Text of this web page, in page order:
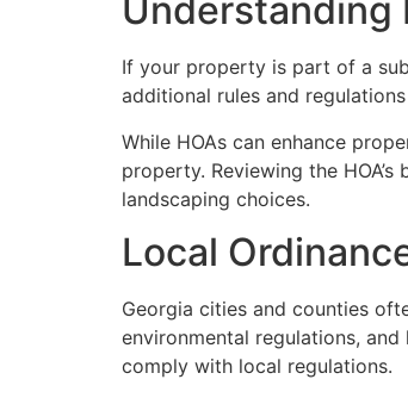
Understanding
If your property is part of a
additional rules and
While HOAs can enhance
property. Reviewing the
landscaping choices.
Local
Georgia cities and counties
environmental regulations,
comply with local regulations.